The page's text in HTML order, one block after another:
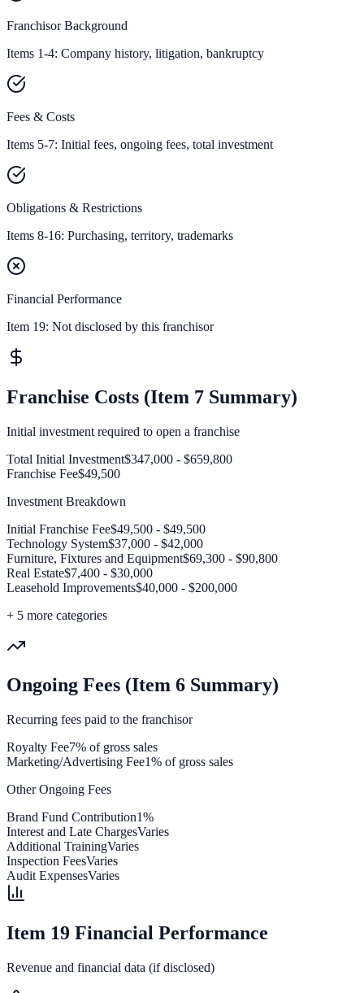
Franchisor Background
Items 1-4: Company history, litigation, bankruptcy
Fees & Costs
Items 5-7: Initial fees, ongoing fees, total investment
Obligations & Restrictions
Items 8-16: Purchasing, territory, trademarks
Financial Performance
Item 19: Not disclosed by this franchisor
Franchise Costs (Item 7 Summary)
Initial investment required to open a franchise
Total Initial Investment$347,000 - $659,800
Franchise Fee$49,500
Investment Breakdown
Initial Franchise Fee$49,500 - $49,500
Technology System$37,000 - $42,000
Furniture, Fixtures and Equipment$69,300 - $90,800
Real Estate$7,400 - $30,000
Leasehold Improvements$40,000 - $200,000
+ 5 more categories
Ongoing Fees (Item 6 Summary)
Recurring fees paid to the franchisor
Royalty Fee7% of gross sales
Marketing/Advertising Fee1% of gross sales
Other Ongoing Fees
Brand Fund Contribution1%
Interest and Late ChargesVaries
Additional TrainingVaries
Inspection FeesVaries
Audit ExpensesVaries
Item 19 Financial Performance
Revenue and financial data (if disclosed)